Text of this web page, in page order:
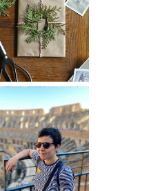
A HOMEMADE
CHRISTMAS -
PAPER
INSPIRATION
MY 5 COUNTRY
EUROPEAN
INTERRAIL
ITINERARY
WITH KIDS